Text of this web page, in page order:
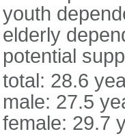
youth
elderly
potential
total: 28.6
male: 27.5
female: 29.7